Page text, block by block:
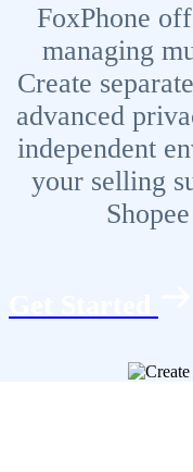
FoxPhone
managing
Create
advanced
independent
your selling